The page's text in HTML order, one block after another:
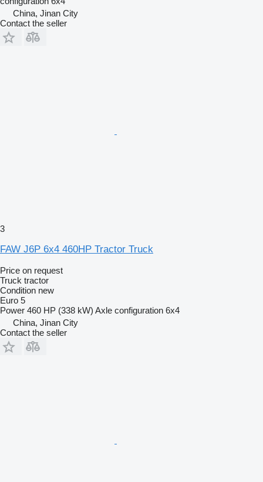
China, Jinan City
Contact the seller
3
FAW J6P 6x4 460HP Tractor Truck
Price on request
Truck tractor
Condition new
Euro 5
Power 460 HP (338 kW) Axle configuration 6x4
China, Jinan City
Contact the seller